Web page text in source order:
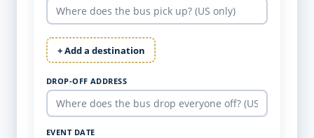
+ Add a destination
DROP-OFF ADDRESS
EVENT DATE